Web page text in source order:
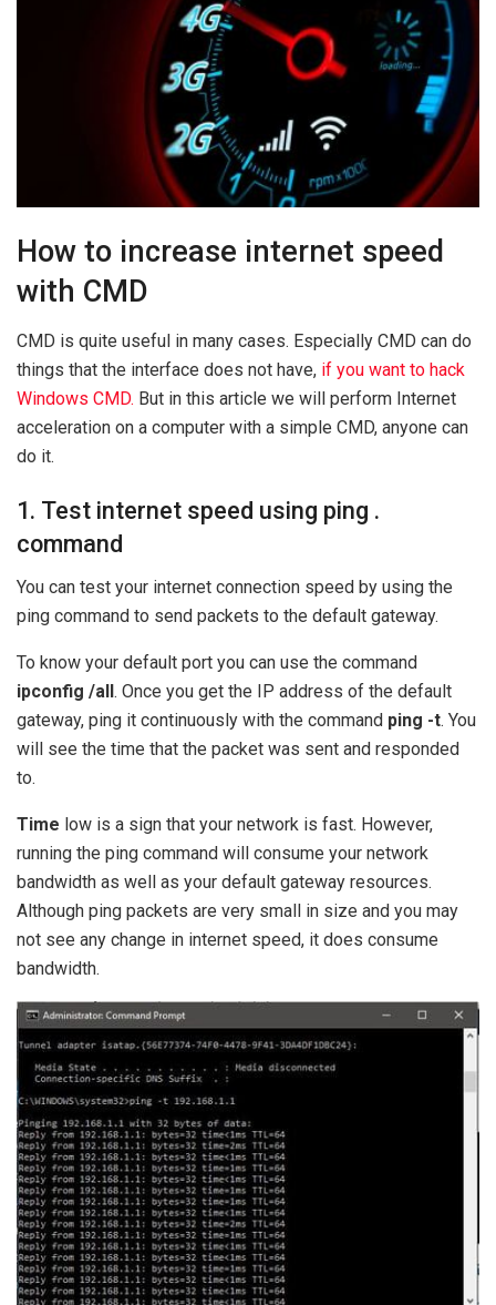
How to increase internet speed
with CMD
CMD is quite useful in many cases. Especially CMD can do
things that the interface does not have, if you want to hack
Windows CMD. But in this article we will perform Internet
acceleration on a computer with a simple CMD, anyone can
do it.
1. Test internet speed using ping .
command
You can test your internet connection speed by using the
ping command to send packets to the default gateway.
To know your default port you can use the command
ipconfig /all . Once you get the IP address of the default
gateway, ping it continuously with the command ping -t. You
will see the time that the packet was sent and responded
to.
Time low is a sign that your network is fast. However,
running the ping command will consume your network
bandwidth as well as your default gateway resources.
Although ping packets are very small in size and you may
not see any change in internet speed, it does consume
bandwidth.